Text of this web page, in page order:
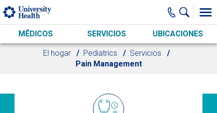
Skip to main content
MÉDICOS SERVICIOS UBICACIONES
El hogar Pediatrics
Servicios
Pain Management